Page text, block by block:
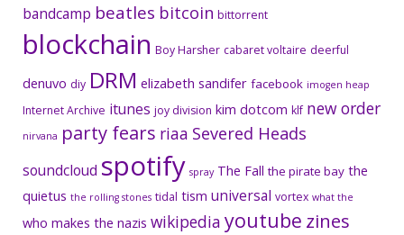
bandcamp beatles bitcoin bittorrent
blockchain Boy Harsher cabaret voltaire deerful
denuvo diy DRM elizabeth sandifer facebook imogen heap
Internet Archive itunes joy division kim dotcom klf new order
nirvana party fears riaa Severed Heads
soundcloud spotify spray The Fall the pirate bay the
quietus the rolling stones tidal tism universal vortex what the
who makes the nazis wikipedia youtube zines